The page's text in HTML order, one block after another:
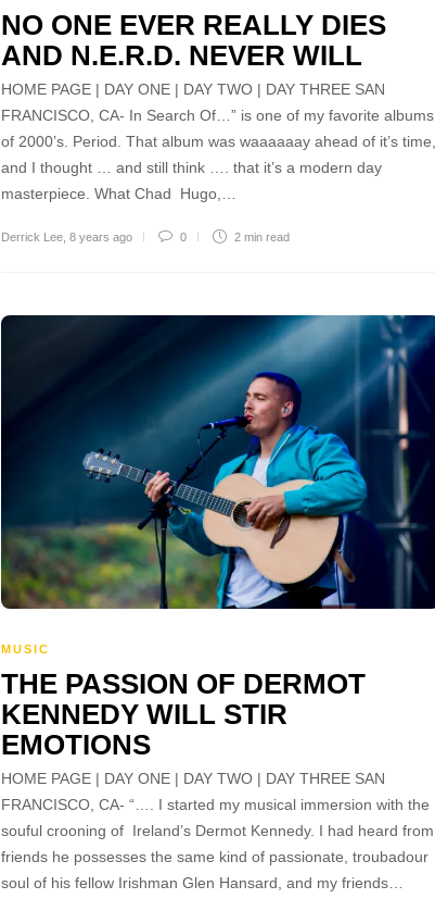
NO ONE EVER REALLY DIES
AND N.E.R.D. NEVER WILL
HOME PAGE | DAY ONE | DAY TWO | DAY THREE SAN
FRANCISCO, CA- In Search Of…” is one of my favorite albums
of 2000’s. Period. That album was waaaaaay ahead of it’s time,
and I thought … and still think …. that it’s a modern day
masterpiece. What Chad Hugo,…
Derrick Lee 8 years ago 0 2 min read
MUSIC
THE PASSION OF DERMOT
KENNEDY WILL STIR
EMOTIONS
HOME PAGE | DAY ONE | DAY TWO | DAY THREE SAN
FRANCISCO, CA- “…. I started my musical immersion with the
souful crooning of Ireland’s Dermot Kennedy. I had heard from
friends he possesses the same kind of passionate, troubadour
soul of his fellow Irishman Glen Hansard, and my friends…